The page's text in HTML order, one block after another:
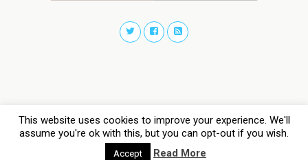
This website uses cookies to improve your experience. We'll
assume you're ok with this, but you can opt-out if you wish.
Accept Read More